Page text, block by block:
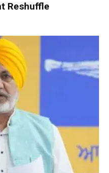
Reshuffle